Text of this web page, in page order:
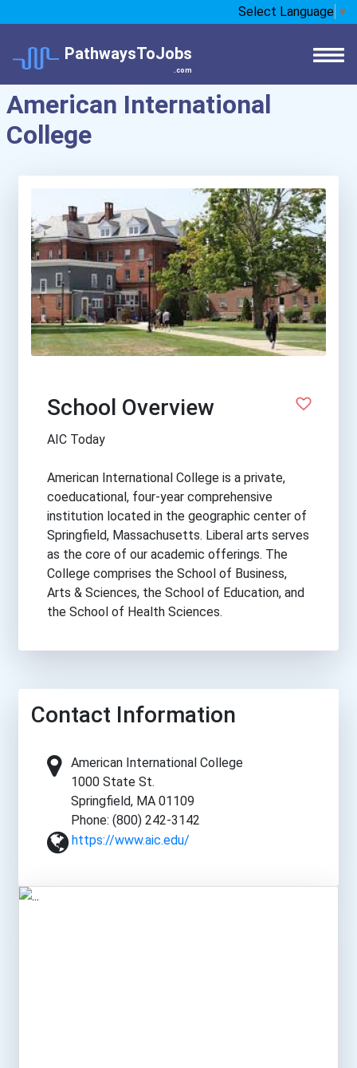
Select Language ▼
PathwaysToJobs
.com
American International
College
School Overview
AIC Today
American International College is a private,
coeducational, four-year comprehensive
institution located in the geographic center of
Springfield, Massachusetts. Liberal arts serves
as the core of our academic offerings. The
College comprises the School of Business,
Arts & Sciences, the School of Education, and
the School of Health Sciences.
Contact Information
American International College
1000 State St.
Springfield, MA 01109
Phone: (800) 242-3142
https://www.aic.edu/